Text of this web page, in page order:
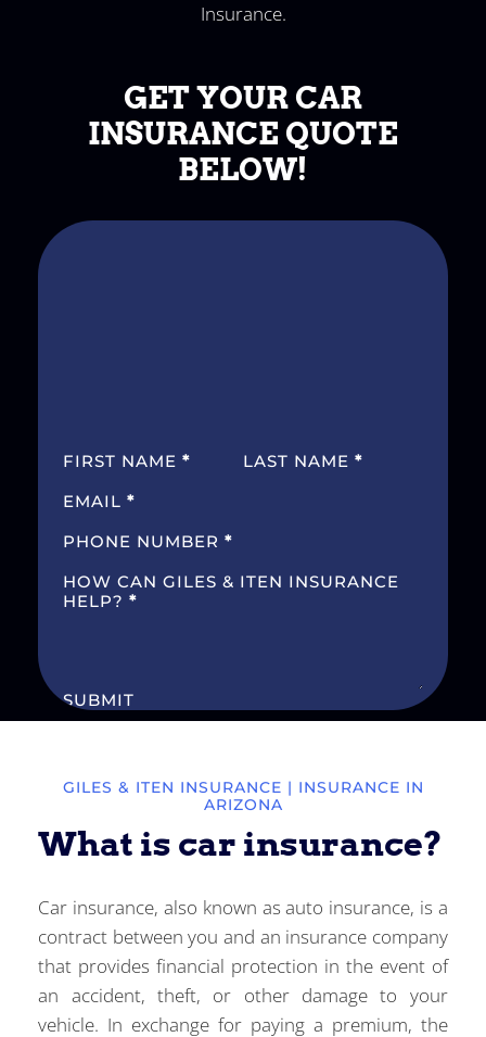
Insurance.
GET YOUR CAR
INSURANCE QUOTE
BELOW!
SECTION
FIRST NAME * LAST NAME *
EMAIL *
PHONE NUMBER *
HOW CAN GILES & ITEN INSURANCE
HELP? *
SUBMIT
GILES & ITEN INSURANCE | INSURANCE IN
ARIZONA
What is car insurance?
Car insurance, also known as auto insurance, is a
contract between you and an insurance company
that provides financial protection in the event of
an accident, theft, or other damage to your
vehicle. In exchange for paying a premium, the